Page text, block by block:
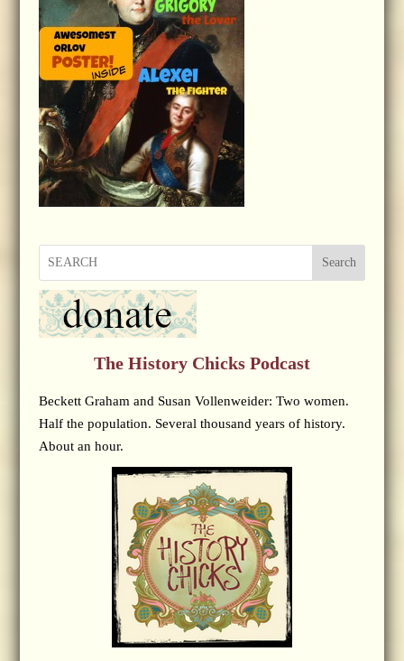
Search
The History Chicks Podcast
Beckett Graham and Susan Vollenweider: Two women.
Half the population. Several thousand years of history.
About an hour.